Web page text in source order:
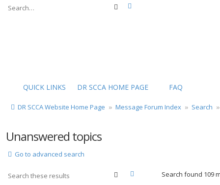
Search
QUICK LINKS DR SCCA HOME PAGE FAQ
DR SCCA Website Home Page Message Forum Index Search
Unanswered topics
Go to advanced search
Search Advanced search
Search found 109